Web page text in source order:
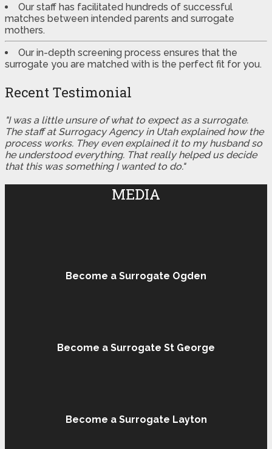
Our staff has facilitated hundreds of successful
matches between intended parents and surrogate
mothers.
Our in-depth screening process ensures that the
surrogate you are matched with is the perfect fit for you.
Recent Testimonial
"I was a little unsure of what to expect as a surrogate.
The staff at Surrogacy Agency in Utah explained how the
process works. They even explained it to my husband so
he understood everything. That really helped us decide
that this was something I wanted to do."
MEDIA
Become a Surrogate Ogden
Become a Surrogate St George
Become a Surrogate Layton